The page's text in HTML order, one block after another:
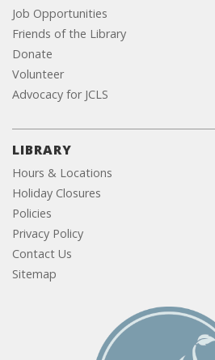
Job Opportunities
Friends of the Library
Donate
Volunteer
Advocacy for JCLS
LIBRARY
Hours & Locations
Holiday Closures
Policies
Privacy Policy
Contact Us
Sitemap